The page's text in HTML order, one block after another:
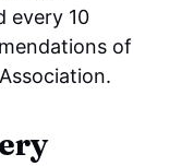
every 10
of